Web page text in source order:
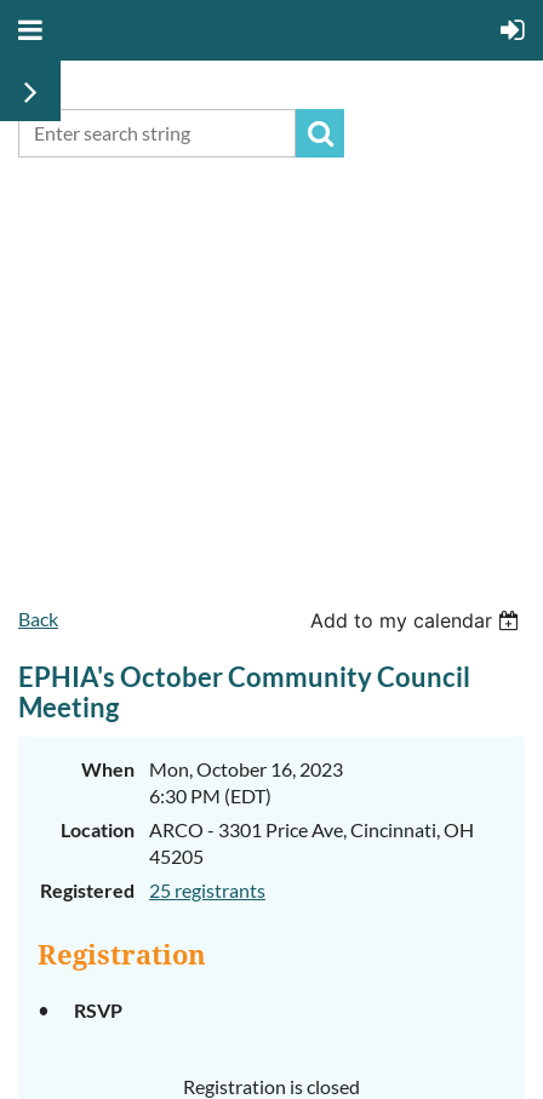
Back Add to my calendar
EPHIA's October Community Council
Meeting
When
Mon, October 16, 2023
6:30 PM (EDT)
Location
ARCO - 3301 Price Ave, Cincinnati, OH
45205
Registered
25 registrants
Registration
RSVP
Registration is closed